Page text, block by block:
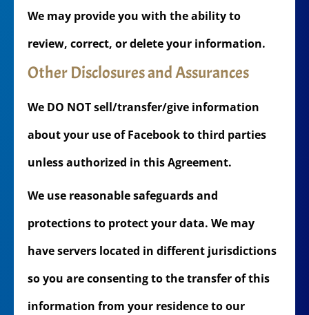
We may provide you with the ability to
review, correct, or delete your information.
Other Disclosures and Assurances
We DO NOT sell/transfer/give information
about your use of Facebook to third parties
unless authorized in this Agreement.
We use reasonable safeguards and
protections to protect your data. We may
have servers located in different jurisdictions
so you are consenting to the transfer of this
information from your residence to our